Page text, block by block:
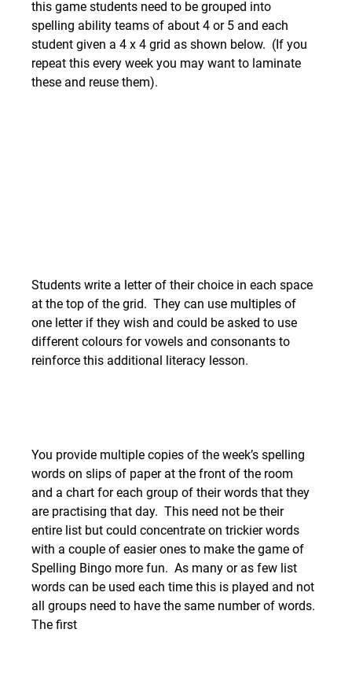
this game students need to be grouped into
spelling ability teams of about 4 or 5 and each
student given a 4 x 4 grid as shown below.  (If you
repeat this every week you may want to laminate
these and reuse them).
Students write a letter of their choice in each space
at the top of the grid.  They can use multiples of
one letter if they wish and could be asked to use
different colours for vowels and consonants to
reinforce this additional literacy lesson.
You provide multiple copies of the week’s spelling
words on slips of paper at the front of the room
and a chart for each group of their words that they
are practising that day.  This need not be their
entire list but could concentrate on trickier words
with a couple of easier ones to make the game of
Spelling Bingo more fun.  As many or as few list
words can be used each time this is played and not
all groups need to have the same number of words.
The first